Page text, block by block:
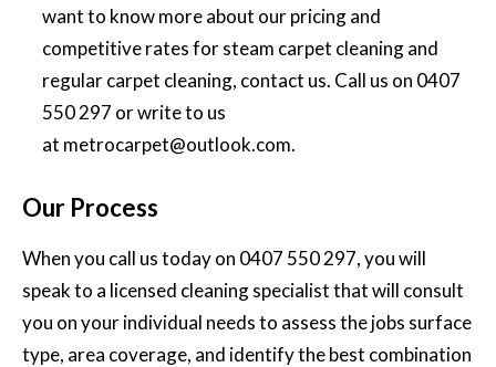
want to know more about our pricing and
competitive rates forsteam carpet cleaning and
regular carpet cleaning, contact us. Call us on 0407
550 297 or write to us
at metrocarpet@outlook.com.
Our Process
When you call us today on 0407 550 297, you will
speak to a licensed cleaning specialist that will consult
you on your individual needs to assess the jobs surface
type, area coverage, and identify the best combination